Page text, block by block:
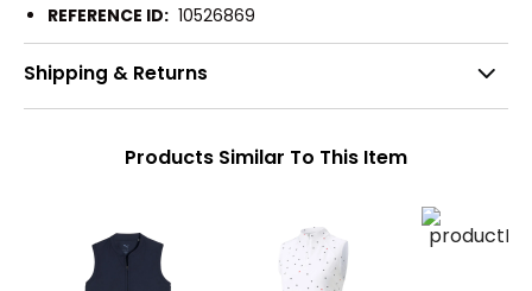
REFERENCE ID: 10526869
Shipping & Returns
Products Similar To This Item